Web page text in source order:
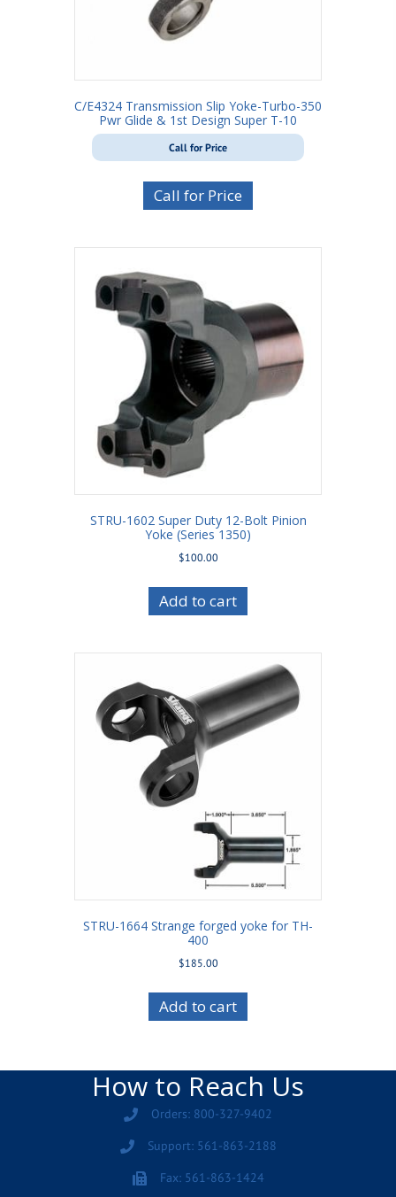
C/E4324 Transmission Slip Yoke-Turbo-350
Pwr Glide & 1st Design Super T-10
Call for Price
Call for Price
STRU-1602 Super Duty 12-Bolt Pinion
Yoke (Series 1350)
$100.00
Add to cart
STRU-1664 Strange forged yoke for TH-
400
$185.00
Add to cart
How to Reach Us
Orders: 800-327-9402
Support: 561-863-2188
Fax: 561-863-1424